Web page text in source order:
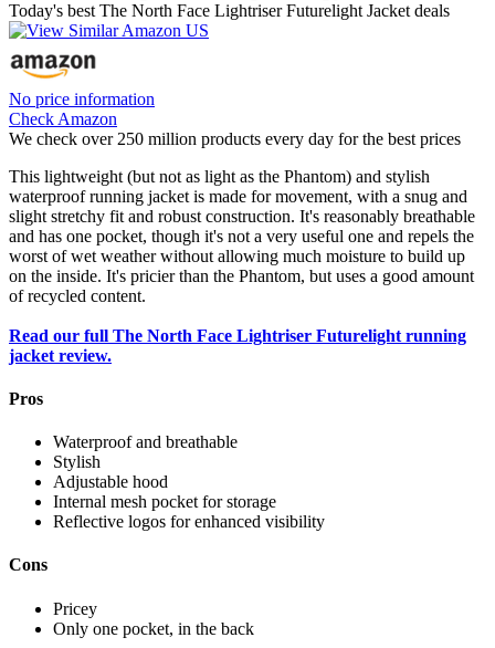
Today's best The North Face Lightriser Futurelight Jacket deals
No price information
Check Amazon
We check over 250 million products every day for the best prices
This lightweight (but not as light as the Phantom) and stylish
waterproof running jacket is made for movement, with a snug and
slight stretchy fit and robust construction. It's reasonably breathable
and has one pocket, though it's not a very useful one and repels the
worst of wet weather without allowing much moisture to build up
on the inside. It's pricier than the Phantom, but uses a good amount
of recycled content.
Read our full The North Face Lightriser Futurelight running
jacket review.
Pros
Waterproof and breathable
Stylish
Adjustable hood
Internal mesh pocket for storage
Reflective logos for enhanced visibility
Cons
Pricey
Only one pocket, in the back